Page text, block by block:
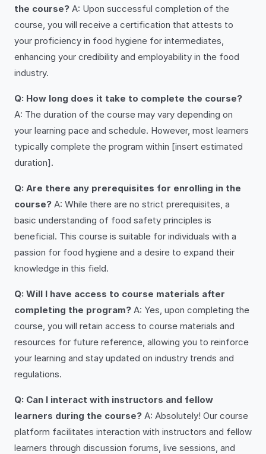
the course? A: Upon successful completion of the
course, you will receive a certification that attests to
your proficiency in food hygiene for intermediates,
enhancing your credibility and employability in the food
industry.
Q: How long does it take to complete the course?
A: The duration of the course may vary depending on
your learning pace and schedule. However, most learners
typically complete the program within [insert estimated
duration].
Q: Are there any prerequisites for enrolling in the
course? A: While there are no strict prerequisites, a
basic understanding of food safety principles is
beneficial. This course is suitable for individuals with a
passion for food hygiene and a desire to expand their
knowledge in this field.
Q: Will I have access to course materials after
completing the program? A: Yes, upon completing the
course, you will retain access to course materials and
resources for future reference, allowing you to reinforce
your learning and stay updated on industry trends and
regulations.
Q: Can I interact with instructors and fellow
learners during the course? A: Absolutely! Our course
platform facilitates interaction with instructors and fellow
learners through discussion forums, live sessions, and